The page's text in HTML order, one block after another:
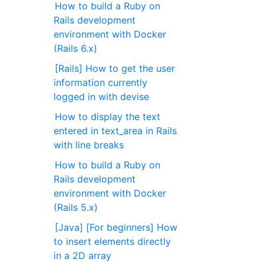
How to build a Ruby on
Rails development
environment with Docker
(Rails 6.x)
[Rails] How to get the user
information currently
logged in with devise
How to display the text
entered in text_area in Rails
with line breaks
How to build a Ruby on
Rails development
environment with Docker
(Rails 5.x)
[Java] [For beginners] How
to insert elements directly
in a 2D array